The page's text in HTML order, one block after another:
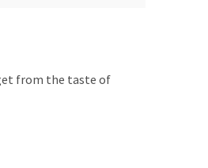
from the taste of